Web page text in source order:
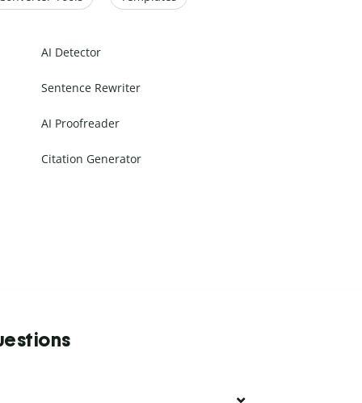
AI Detector
Sentence Rewriter
AI Proofreader
Citation Generator